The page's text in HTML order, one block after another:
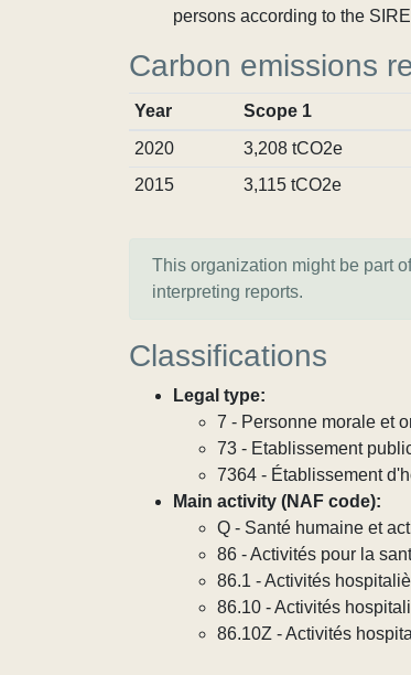
persons according to the
Carbon emissions
Year Scope 1
2020
3,208 tCO2e
2015
3,115 tCO2e
This organization might be part
interpreting reports.
Classifications
Legal type:
7 - Personne morale et
73 - Etablissement
7364 - Établissement
Main activity (NAF code):
Q - Santé humaine et
86 - Activités pour la
86.1 - Activités
86.10 - Activités
86.10Z - Activités